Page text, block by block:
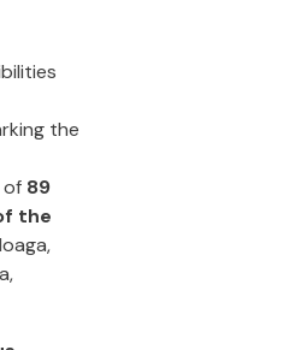
the
89
the